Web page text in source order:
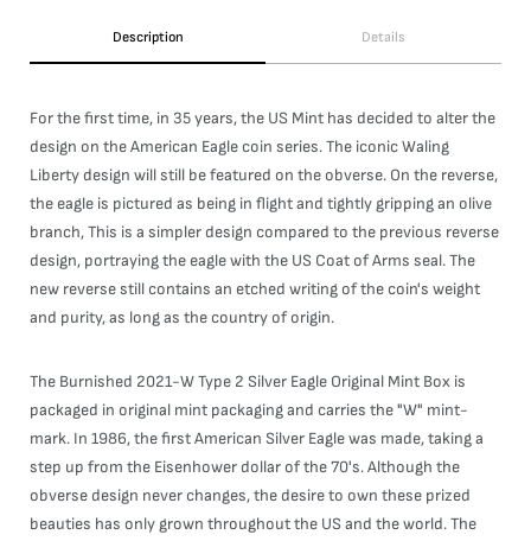
Description Details
For the first time, in 35 years, the US Mint has decided to alter the
design on the American Eagle coin series. The iconic Waling
Liberty design will still be featured on the obverse. On the reverse,
the eagle is pictured as being in flight and tightly gripping an olive
branch, This is a simpler design compared to the previous reverse
design, portraying the eagle with the US Coat of Arms seal. The
new reverse still contains an etched writing of the coin's weight
and purity, as long as the country of origin.
The Burnished 2021-W Type 2 Silver Eagle Original Mint Box is
packaged in original mint packaging and carries the "W" mint-
mark. In 1986, the first American Silver Eagle was made, taking a
step up from the Eisenhower dollar of the 70's. Although the
obverse design never changes, the desire to own these prized
beauties has only grown throughout the US and the world. The